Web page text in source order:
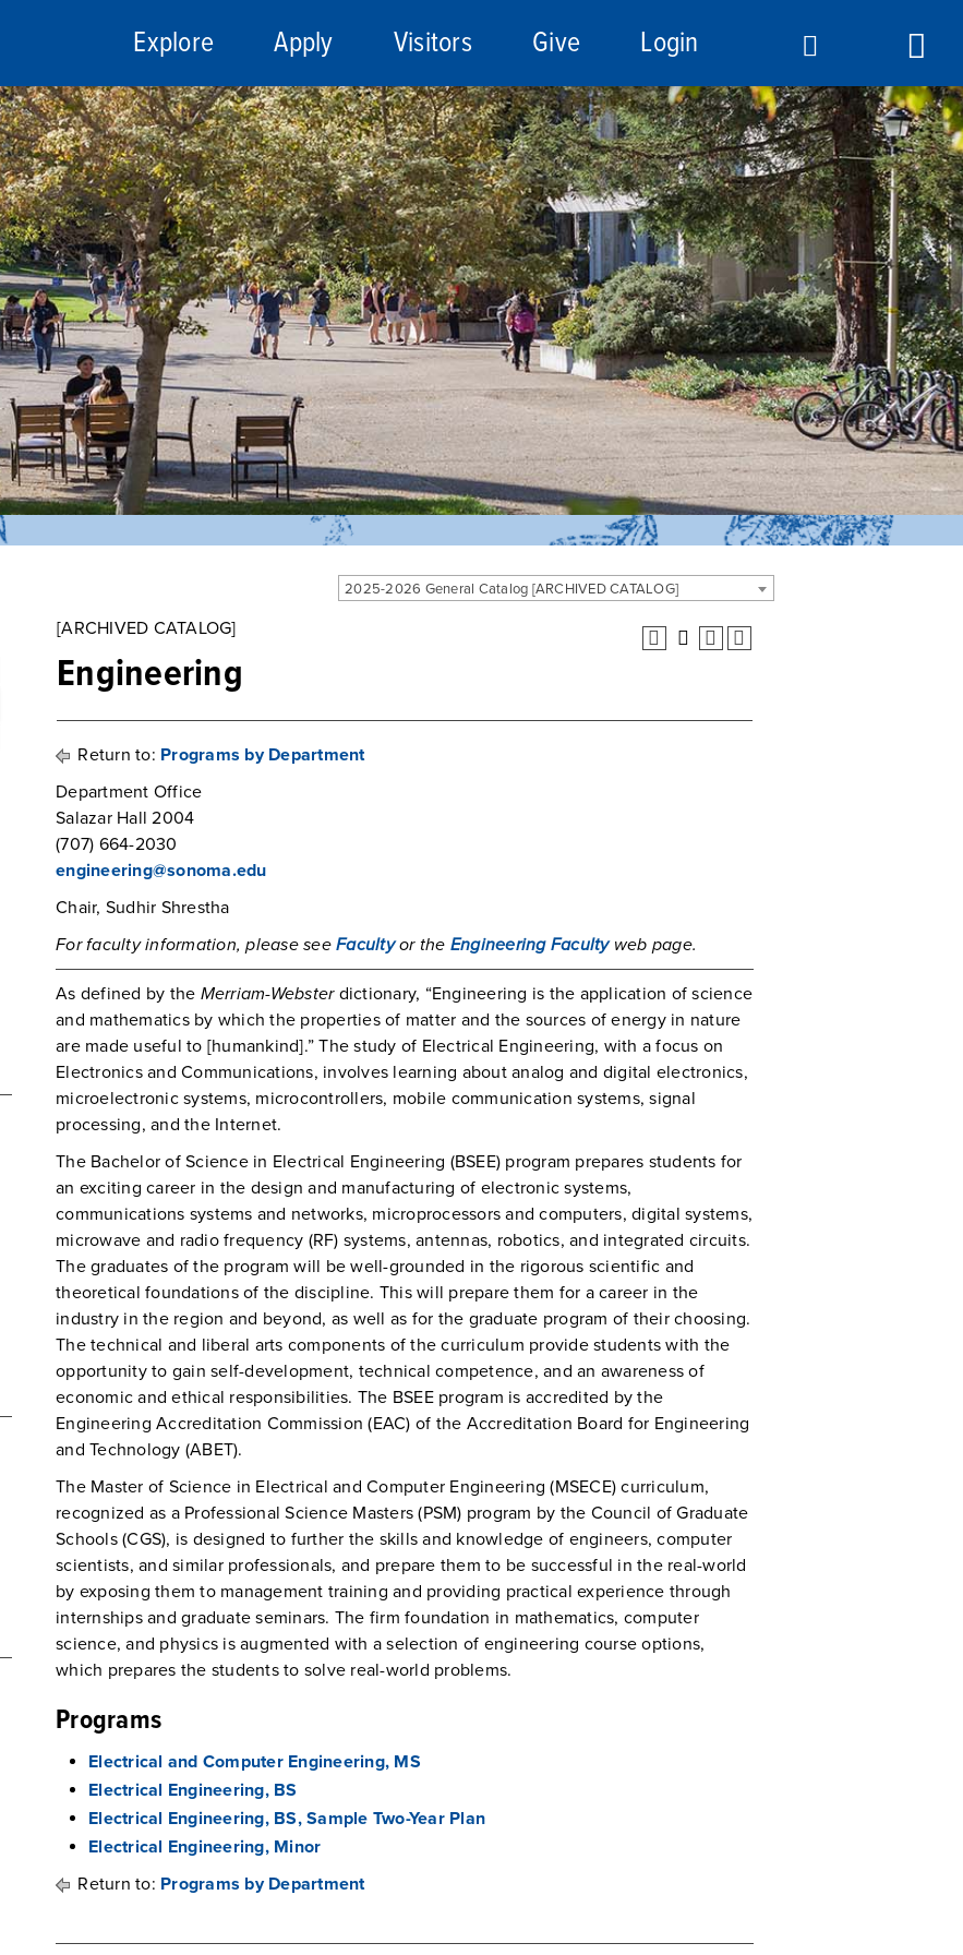
Explore Apply Visitors Give Login
2025-2026 General Catalog [ARCHIVED CATALOG]
[ARCHIVED CATALOG]
Engineering
Return to: Programs by Department
Department Office
Salazar Hall 2004
(707) 664-2030
engineering@sonoma.edu
Chair, Sudhir Shrestha
For faculty information, please see Facultyor the Engineering Facultyweb page.
As defined by the Merriam-Webster dictionary, “Engineering is the application of science
and mathematics by which the properties of matter and the sources of energy in nature
are made useful to [humankind].” The study of Electrical Engineering, with a focus on
Electronics and Communications, involves learning about analog and digital electronics,
microelectronic systems, microcontrollers, mobile communication systems, signal
processing, and the Internet.
The Bachelor of Science in Electrical Engineering (BSEE) program prepares students for
an exciting career in the design and manufacturing of electronic systems,
communications systems and networks, microprocessors and computers, digital systems,
microwave and radio frequency (RF) systems, antennas, robotics, and integrated circuits.
The graduates of the program will be well-grounded in the rigorous scientific and
theoretical foundations of the discipline. This will prepare them for a career in the
industry in the region and beyond, as well as for the graduate program of their choosing.
The technical and liberal arts components of the curriculum provide students with the
opportunity to gain self-development, technical competence, and an awareness of
economic and ethical responsibilities. The BSEE program is accredited by the
Engineering Accreditation Commission (EAC) of the Accreditation Board for Engineering
and Technology (ABET).
The Master of Science in Electrical and Computer Engineering (MSECE) curriculum,
recognized as a Professional Science Masters (PSM) program by the Council of Graduate
Schools (CGS), is designed to further the skills and knowledge of engineers, computer
scientists, and similar professionals, and prepare them to be successful in the real-world
by exposing them to management training and providing practical experience through
internships and graduate seminars. The firm foundation in mathematics, computer
science, and physics is augmented with a selection of engineering course options,
which prepares the students to solve real-world problems.
Programs
Electrical and Computer Engineering, MS
Electrical Engineering, BS
Electrical Engineering, BS, Sample Two-Year Plan
Electrical Engineering, Minor
Return to: Programs by Department